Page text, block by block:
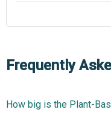
Frequently
How big is the Plant-